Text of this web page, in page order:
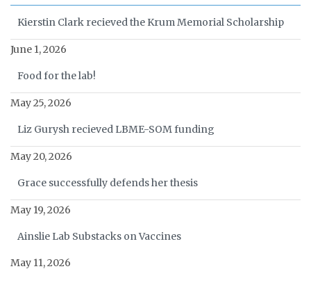
Kierstin Clark recieved the Krum Memorial Scholarship
June 1, 2026
Food for the lab!
May 25, 2026
Liz Gurysh recieved LBME-SOM funding
May 20, 2026
Grace successfully defends her thesis
May 19, 2026
Ainslie Lab Substacks on Vaccines
May 11, 2026